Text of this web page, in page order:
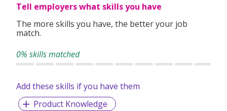
We have offices in Singapore, Sydney, Hong Kong, Kuala
Lumpur, Taipei, Shanghai, Beijing, Tokyo and Bangkok.
professional backgrounds and disciplines, we make a
difference by delivering top-notch services to our clients
Tell employers what skills you have
The more skills you have, the better your job
match.
0% skills matched
Add these skills if you have them
Product Knowledge